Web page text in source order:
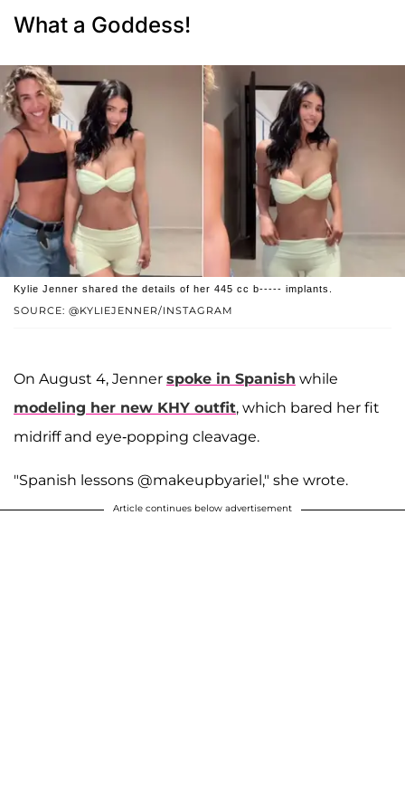
What a Goddess!
SOURCE: @KYLIEJENNER/INSTAGRAM
Kylie Jenner shared the details of her 445 cc b----- implants.
On August 4, Jenner spoke in Spanish while
modeling her new KHY outfit, which bared her fit
midriff and eye-popping cleavage.
"Spanish lessons @makeupbyariel," she wrote.
Article continues below advertisement